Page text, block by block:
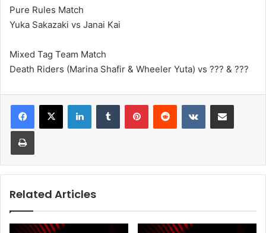
Pure Rules Match
Yuka Sakazaki vs Janai Kai
Mixed Tag Team Match
Death Riders (Marina Shafir & Wheeler Yuta) vs ??? & ???
LinkedInTumblr PinterestReddit VKontakteShare via Email
Print
Related Articles